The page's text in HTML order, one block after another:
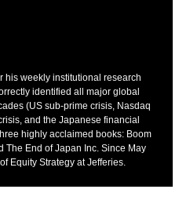
his weekly institutional research
identified all major global
(US sub-prime crisis, Nasdaq
and the Japanese financial
highly acclaimed books: Boom
The End of Japan Inc. Since May
Equity Strategy at Jefferies.